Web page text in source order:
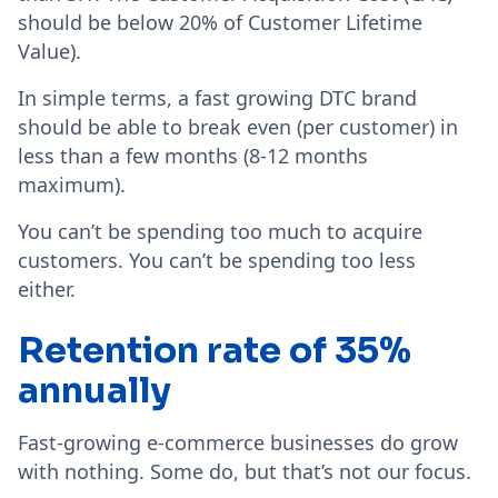
should be below 20% of Customer Lifetime
Value).
In simple terms, a fast growing DTC brand
should be able to break even (per customer) in
less than a few months (8-12 months
maximum).
You can’t be spending too much to acquire
customers. You can’t be spending too less
either.
Retention rate of 35%
annually
Fast-growing e-commerce businesses do grow
with nothing. Some do, but that’s not our focus.